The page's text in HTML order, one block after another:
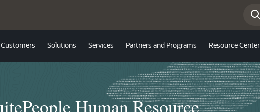
Customers Solutions Services Partners and Programs Resource Center
Human Resource